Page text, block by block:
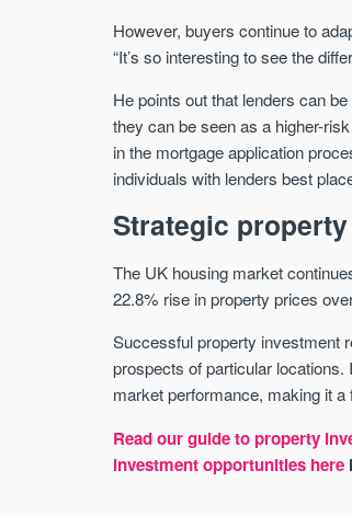
However, buyers continue to
“It’s so interesting to see the
He points out that lenders can
they can be seen as a higher-
in the mortgage application
individuals with lenders best
Strategic
The UK housing market
22.8% rise in property prices
Successful property investment
prospects of particular locations.
market performance, making it
Read our guide to property
investment opportunities here